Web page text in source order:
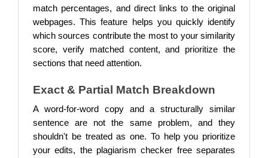
match percentages, and direct links to the original
webpages. This feature helps you quickly identify
which sources contribute the most to your similarity
score, verify matched content, and prioritize the
sections that need attention.
Exact & Partial Match Breakdown
A word-for-word copy and a structurally similar
sentence are not the same problem, and they
shouldn't be treated as one. To help you prioritize
your edits, the plagiarism checker free separates